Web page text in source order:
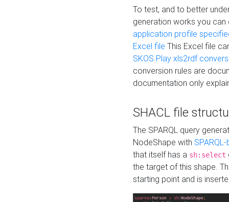
To test, and to better
generation works you
application profile
Excel file This Excel file
SKOS Play xls2rdf
conversion rules are
documentation only
SHACL file
The SPARQL query
NodeShape with
that itself has a sh:select
the target of this shape.
starting point and is